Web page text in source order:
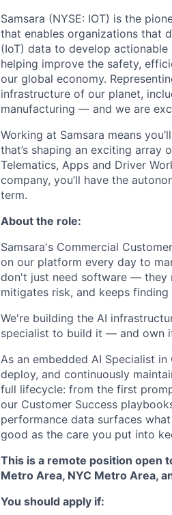
Samsara (NYSE: IOT) is the
that enables organizations that
(IoT) data to develop
helping improve the safety,
our global economy.
infrastructure of our planet,
manufacturing — and we are
Working at Samsara means
that’s shaping an exciting array
Telematics, Apps and Driver
company, you’ll have the
term.
About the role:
Samsara's Commercial
on our platform every day to
don't just need software — they
mitigates risk, and keeps
We're building the AI
specialist to build it — and own
As an embedded AI Specialist
deploy, and continuously
full lifecycle: from the first
our Customer Success
performance data surfaces
good as the care you put into
This is a remote position open
Metro Area, NYC Metro Area,
You should apply if: